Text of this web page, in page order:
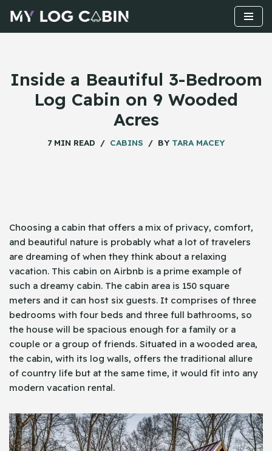
Skip
Inside a Beautiful 3-Bedroom
Log Cabin on 9 Wooded
Acres
7 MIN READ CABINS BY TARA MACEY
Choosing​‍​‌‍​‍‌ a cabin that offers a mix of privacy, comfort,
and beautiful nature is probably what a lot of travelers
are dreaming of when they think about a relaxing
vacation. This cabin on Airbnb is a prime example of
such a dreamy cabin. The cabin area is 150 square
meters and it can host six guests. It comprises of three
bedrooms with four beds and three full bathrooms, so
the house will be spacious enough for a family or a
couple or a group of friends. Situated in a wooded area,
the cabin, with its log walls, offers the traditional allure
of country life but at the same time, it would fit into any
modern vacation rental.